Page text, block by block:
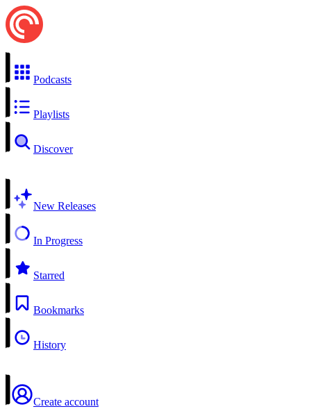
Podcasts
Playlists
Discover
New Releases
In Progress
Starred
Bookmarks
History
Create account